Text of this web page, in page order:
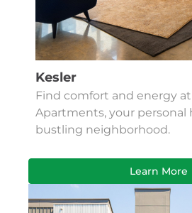
Kesler
Find comfort and energy
Apartments, your personal
bustling neighborhood.
Learn More